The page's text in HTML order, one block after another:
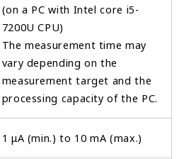
(on a PC with Intel core i5-
7200U CPU)
The measurement time may
vary depending on the
measurement target and the
processing capacity of the PC.
1 μA (min.) to 10 mA (max.)